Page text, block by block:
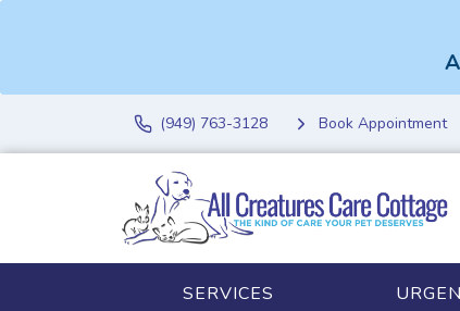
(949) 763-3128 Book Appointment
SERVICES